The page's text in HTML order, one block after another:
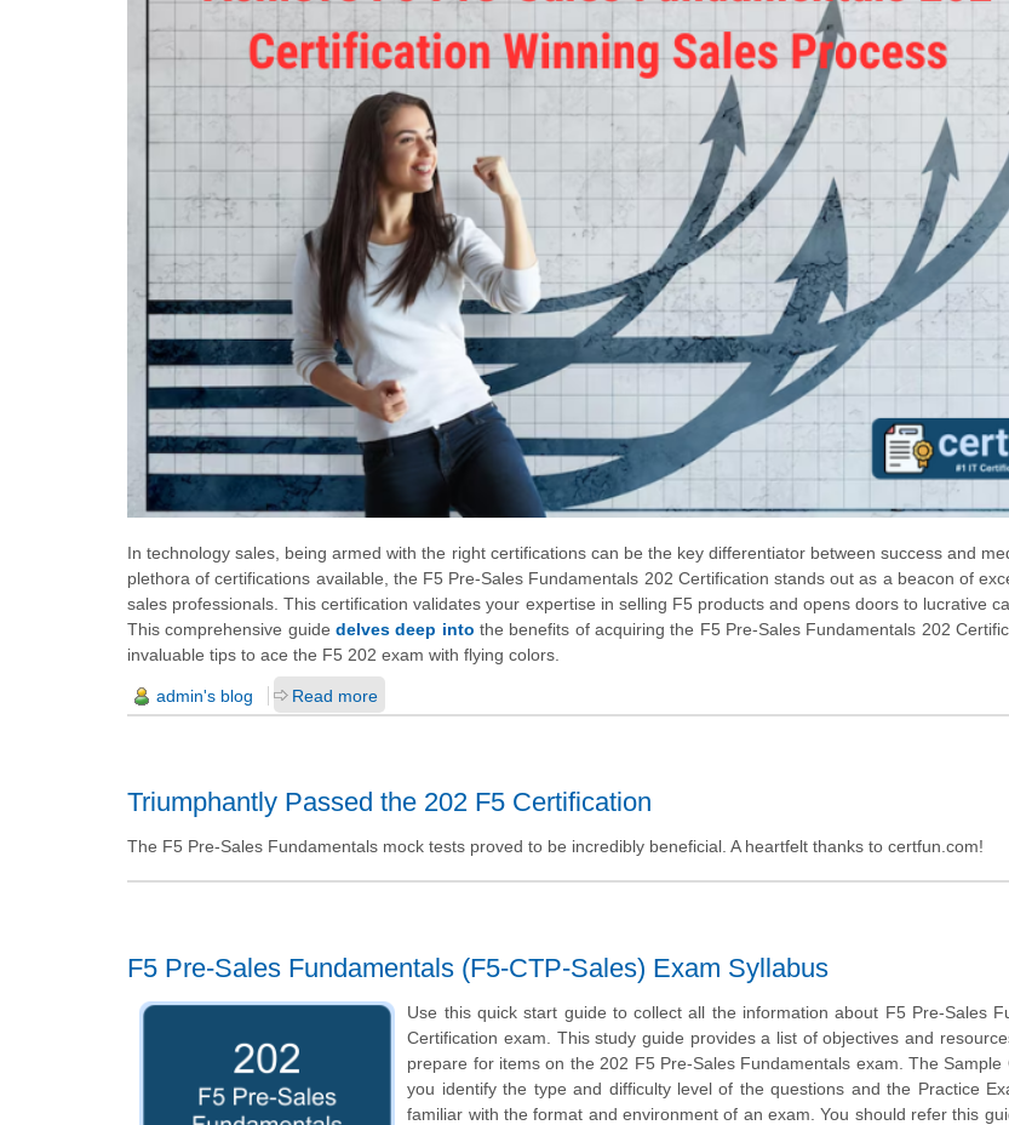
In technology sales, being armed with the right certifications can be the key differentiator between success and
plethora of certifications available, the F5 Pre-Sales Fundamentals 202 Certification stands out as a beacon of
sales professionals. This certification validates your expertise in selling F5 products and opens doors to lucrative
This comprehensive guide delves deep into the benefits of acquiring the F5 Pre-Sales Fundamentals 202
invaluable tips to ace the F5 202 exam with flying colors.
admin's blog Read more
Triumphantly Passed the 202 F5 Certification
The F5 Pre-Sales Fundamentals mock tests proved to be incredibly beneficial. A heartfelt thanks to certfun.com!
F5 Pre-Sales Fundamentals (F5-CTP-Sales) Exam Syllabus
Use this quick start guide to collect all the information about F5 Pre-Sales
Certification exam. This study guide provides a list of objectives and
prepare for items on the 202 F5 Pre-Sales Fundamentals exam. The Sample
you identify the type and difficulty level of the questions and the Practice
familiar with the format and environment of an exam. You should refer this